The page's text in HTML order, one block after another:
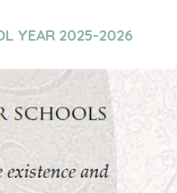
YEAR 2025-2026